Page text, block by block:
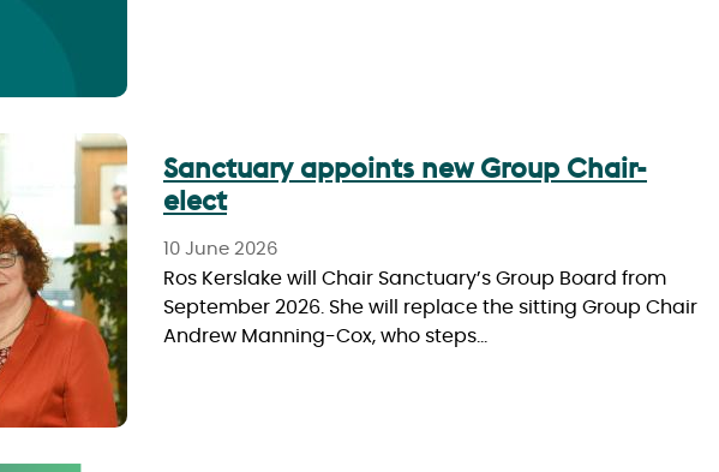
Sanctuary appoints new Group Chair-
elect
10 June 2026
Ros Kerslake will Chair Sanctuary’s Group Board from
September 2026. She will replace the sitting Group Chair
Andrew Manning-Cox, who steps…